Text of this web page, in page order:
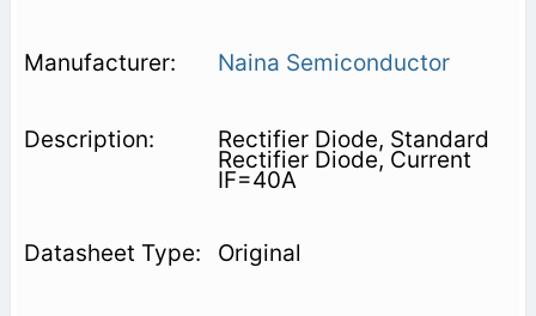
Naina Semiconductor
Rectifier Diode, Standard
Rectifier Diode, Current
IF=40A
Original